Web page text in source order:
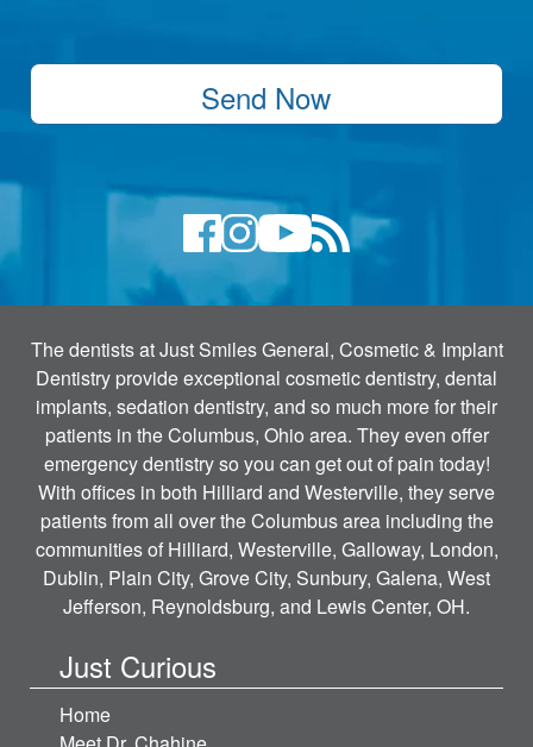
Send Now
The dentists at Just Smiles General, Cosmetic & Implant
Dentistry provide exceptional cosmetic dentistry, dental
implants, sedation dentistry, and so much more for their
patients in the Columbus, Ohio area. They even offer
emergency dentistry so you can get out of pain today!
With offices in both Hilliard and Westerville, they serve
patients from all over the Columbus area including the
communities of Hilliard, Westerville, Galloway, London,
Dublin, Plain City, Grove City, Sunbury, Galena, West
Jefferson, Reynoldsburg, and Lewis Center, OH.
Just Curious
Home